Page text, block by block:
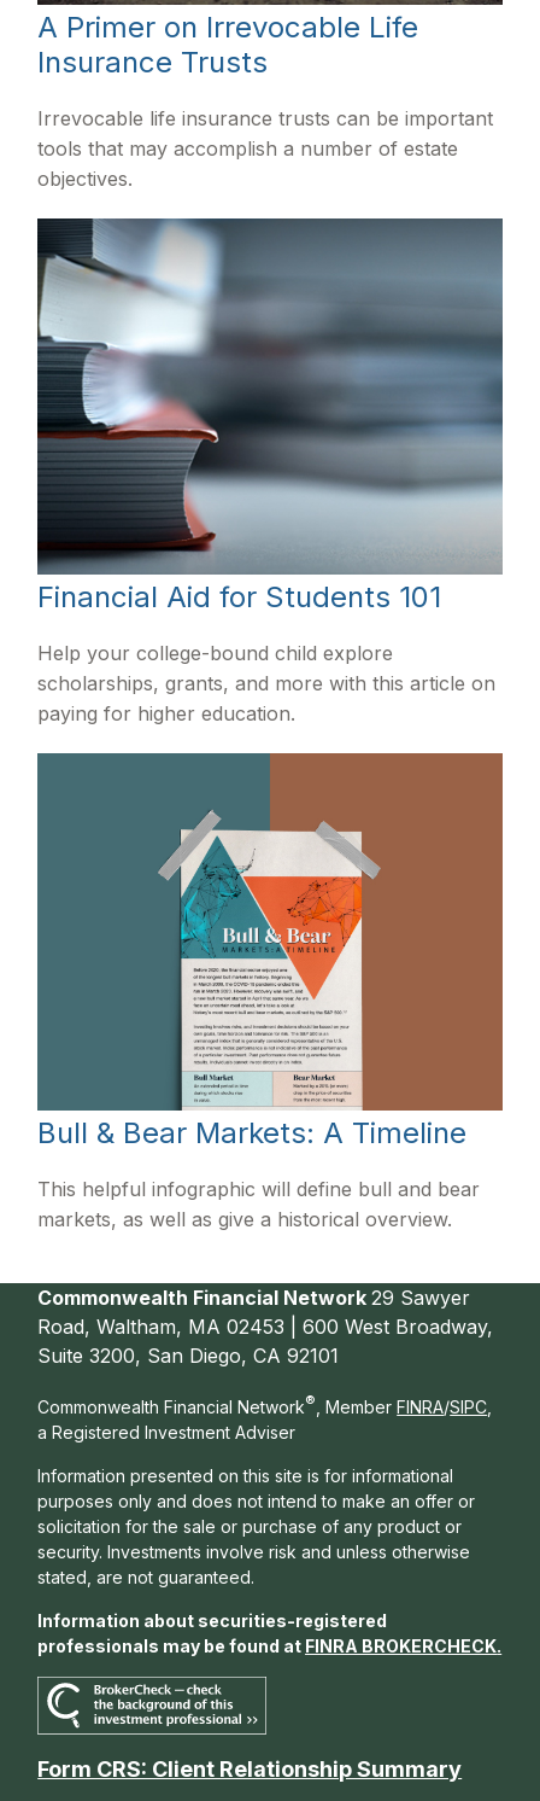
A Primer on Irrevocable Life
Insurance Trusts
Irrevocable life insurance trusts can be important
tools that may accomplish a number of estate
objectives.
Financial Aid for Students 101
Help your college-bound child explore
scholarships, grants, and more with this article on
paying for higher education.
Bull & Bear Markets: A Timeline
This helpful infographic will define bull and bear
markets, as well as give a historical overview.
Commonwealth Financial Network29 Sawyer
Road, Waltham, MA 02453 | 600 West Broadway,
Suite 3200, San Diego, CA 92101
Commonwealth Financial Network® , Member FINRA/SIPC
a Registered Investment Adviser
Information presented on this site is for informational
purposes only and does not intend to make an offer or
solicitation for the sale or purchase of any product or
security. Investments involve risk and unless otherwise
stated, are not guaranteed.
Information about securities-registered
professionals may be found at FINRA BROKERCHECK.
Form CRS: Client Relationship Summary